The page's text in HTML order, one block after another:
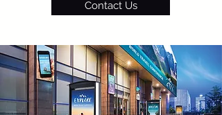
Contact Us